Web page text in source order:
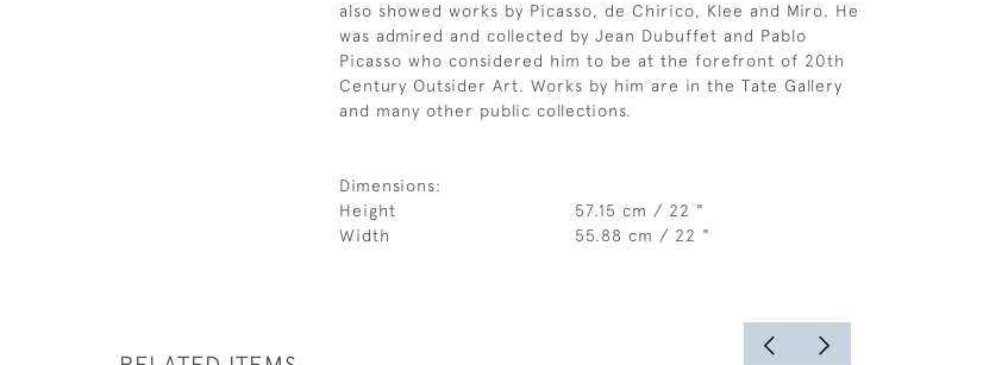
also showed works by Picasso, de Chirico, Klee and Miro. He
was admired and collected by Jean Dubuffet and Pablo
Picasso who considered him to be at the forefront of 20th
Century Outsider Art. Works by him are in the Tate Gallery
and many other public collections.
Dimensions:
Height
57.15 cm / 22 "
Width
55.88 cm / 22 "